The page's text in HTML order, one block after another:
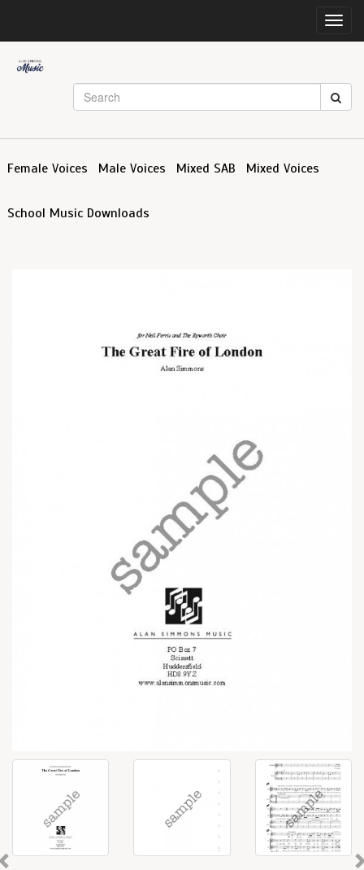
Female Voices Male Voices Mixed SAB Mixed Voices
School Music Downloads